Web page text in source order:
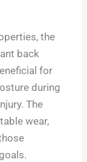
the
back
for
during
The
wear,